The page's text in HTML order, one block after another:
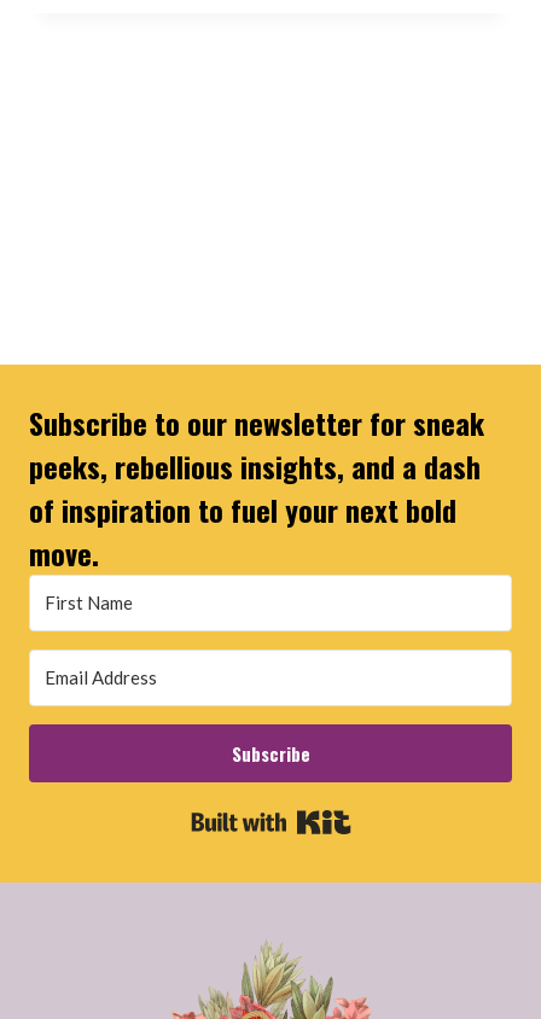
Subscribe to our newsletter for sneak
peeks, rebellious insights, and a dash
of inspiration to fuel your next bold
move.
Subscribe
Built with Kit